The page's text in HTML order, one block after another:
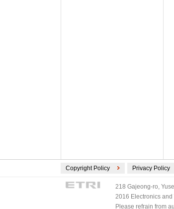
Copyright Policy Privacy Policy
218 Gajeong-ro,
2016 Electronics
Please refrain from